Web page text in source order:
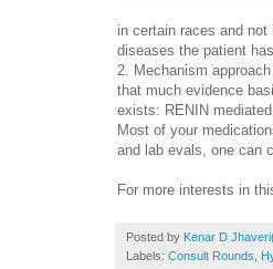
in certain races and
diseases the patient
2. Mechanism
that much evidence
exists: RENIN
Most of your
and lab evals, one can
For more interests in
Posted by Kenar D
Labels: Consult Rounds